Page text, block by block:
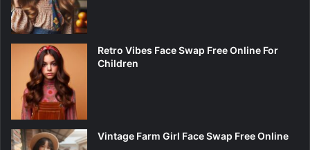
Retro Vibes Face Swap Free Online For
Children
Vintage Farm Girl Face Swap Free Online